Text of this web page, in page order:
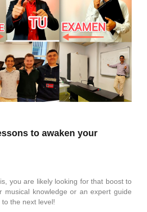
to awaken your
you are likely looking for that boost to
musical knowledge or an expert guide
the next level!